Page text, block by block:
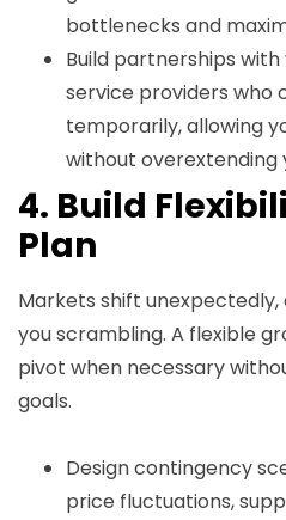
bottlenecks and
Build partnerships
service providers who
temporarily, allowing
without overextending
4. Build
Plan
Markets shift unexpectedly,
you scrambling. A flexible
pivot when necessary
goals.
Design contingency
price fluctuations,